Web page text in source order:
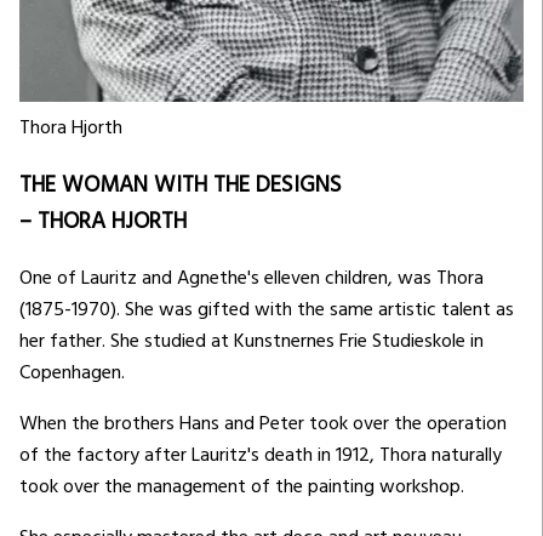
Thora Hjorth
THE WOMAN WITH THE DESIGNS
– THORA HJORTH
One of Lauritz and Agnethe's elleven children, was Thora
(1875-1970). She was gifted with the same artistic talent as
her father. She studied at Kunstnernes Frie Studieskole in
Copenhagen.
When the brothers Hans and Peter took over the operation
of the factory after Lauritz's death in 1912, Thora naturally
took over the management of the painting workshop.